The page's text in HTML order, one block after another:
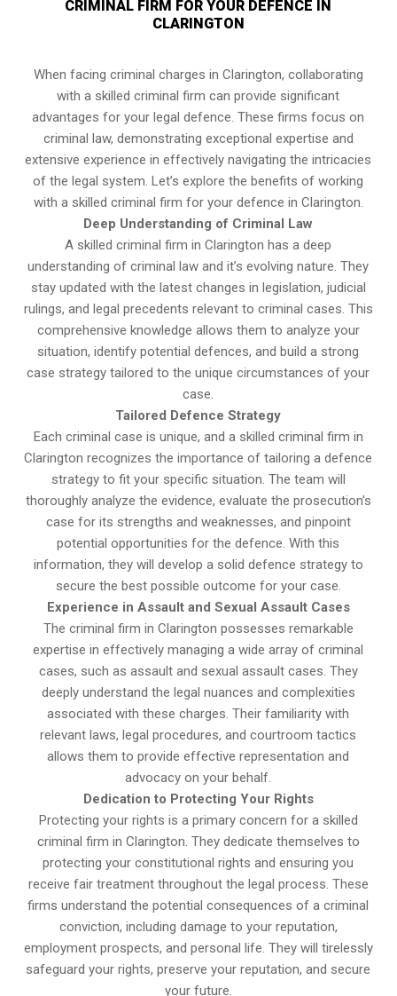
CRIMINAL FIRM FOR YOUR DEFENCE IN
CLARINGTON
When facing criminal charges in Clarington, collaborating
with a skilled criminal firm can provide significant
advantages for your legal defence. These firms focus on
criminal law, demonstrating exceptional expertise and
extensive experience in effectively navigating the intricacies
of the legal system. Let’s explore the benefits of working
with a skilled criminal firm for your defence in Clarington.
Deep Understanding of Criminal Law
A skilled criminal firm in Clarington has a deep
understanding of criminal law and it’s evolving nature. They
stay updated with the latest changes in legislation, judicial
rulings, and legal precedents relevant to criminal cases. This
comprehensive knowledge allows them to analyze your
situation, identify potential defences, and build a strong
case strategy tailored to the unique circumstances of your
case.
Tailored Defence Strategy
Each criminal case is unique, and a skilled criminal firm in
Clarington recognizes the importance of tailoring a defence
strategy to fit your specific situation. The team will
thoroughly analyze the evidence, evaluate the prosecution’s
case for its strengths and weaknesses, and pinpoint
potential opportunities for the defence. With this
information, they will develop a solid defence strategy to
secure the best possible outcome for your case.
Experience in Assault and Sexual Assault Cases
The criminal firm in Clarington possesses remarkable
expertise in effectively managing a wide array of criminal
cases, such as assault and sexual assault cases. They
deeply understand the legal nuances and complexities
associated with these charges. Their familiarity with
relevant laws, legal procedures, and courtroom tactics
allows them to provide effective representation and
advocacy on your behalf.
Dedication to Protecting Your Rights
Protecting your rights is a primary concern for a skilled
criminal firm in Clarington. They dedicate themselves to
protecting your constitutional rights and ensuring you
receive fair treatment throughout the legal process. These
firms understand the potential consequences of a criminal
conviction, including damage to your reputation,
employment prospects, and personal life. They will tirelessly
safeguard your rights, preserve your reputation, and secure
your future.